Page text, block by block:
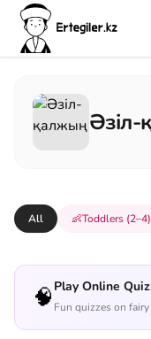
Әзіл-
All 👶Toddlers (2–4)
🧠 Play Online
Fun quizzes on